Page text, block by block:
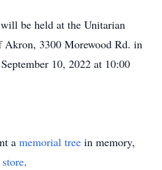
be held at the Unitarian
Akron, 3300 Morewood Rd. in
10, 2022 at 10:00
a memorial tree in memory,
.